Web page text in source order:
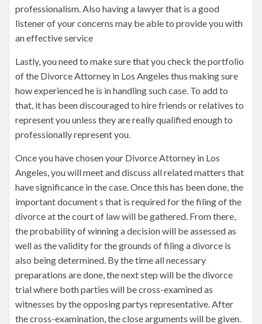
professionalism. Also having a lawyer that is a good
listener of your concerns may be able to provide you with
an effective service
Lastly, you need to make sure that you check the portfolio
of the Divorce Attorney in Los Angeles thus making sure
how experienced he is in handling such case. To add to
that, it has been discouraged to hire friends or relatives to
represent you unless they are really qualified enough to
professionally represent you.
Once you have chosen your Divorce Attorney in Los
Angeles, you will meet and discuss all related matters that
have significance in the case. Once this has been done, the
important document s that is required for the filing of the
divorce at the court of law will be gathered. From there,
the probability of winning a decision will be assessed as
well as the validity for the grounds of filing a divorce is
also being determined. By the time all necessary
preparations are done, the next step will be the divorce
trial where both parties will be cross-examined as
witnesses by the opposing partys representative. After
the cross-examination, the close arguments will be given.